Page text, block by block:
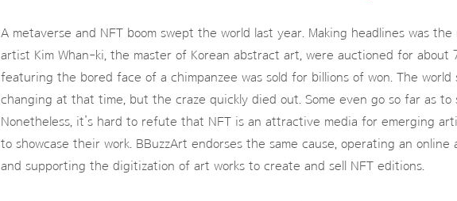
A metaverse and NFT boom swept the world last year. Making headlines was
artist Kim Whan-ki, the master of Korean abstract art, were auctioned for about
featuring the bored face of a chimpanzee was sold for billions of won. The
changing at that time, but the craze quickly died out. Some even go so far as to
Nonetheless, it’s hard to refute that NFT is an attractive media for emerging
to showcase their work. BBuzzArt endorses the same cause, operating an
and supporting the digitization of art works to create and sell NFT editions.